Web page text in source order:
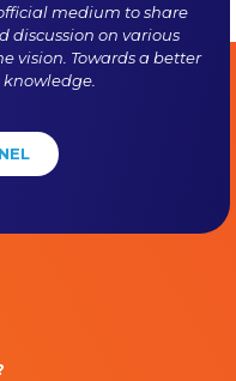
medium to share
discussion on various
vision. Towards a better